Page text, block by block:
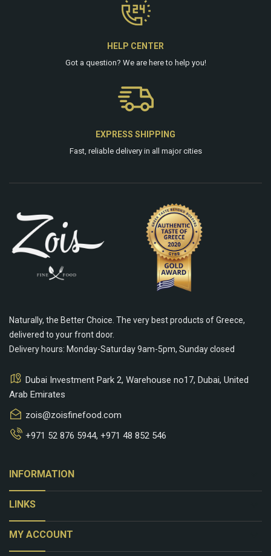
HELP CENTER
Got a question? We are hereto help you!
EXPRESS SHIPPING
Fast, reliable delivery in all major cities
Naturally, the Better Choice. The very best products of Greece,
delivered to your front door.
Delivery hours: Monday-Saturday 9am-5pm, Sunday closed
Dubai Investment Park 2, Warehouse no17, Dubai, United
Arab Emirates
zois@zoisfinefood.com
+971 52 876 5944, +971 48 852 546
INFORMATION
LINKS
MY ACCOUNT